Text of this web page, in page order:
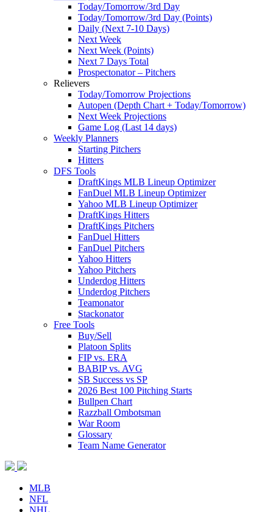
Today/Tomorrow/3rd Day
Today/Tomorrow/3rd Day (Points)
Daily (Next 7-10 Days)
Next Week
Next Week (Points)
Next 7 Days Total
Prospectonator – Pitchers
Relievers
Today/Tomorrow Projections
Autopen (Depth Chart + Today/Tomorrow)
Next Week Projections
Game Log (Last 14 days)
Weekly Planners
Starting Pitchers
Hitters
DFS Tools
DraftKings MLB Lineup Optimizer
FanDuel MLB Lineup Optimizer
Yahoo MLB Lineup Optimizer
DraftKings Hitters
DraftKings Pitchers
FanDuel Hitters
FanDuel Pitchers
Yahoo Hitters
Yahoo Pitchers
Underdog Hitters
Underdog Pitchers
Teamonator
Stackonator
Free Tools
Buy/Sell
Platoon Splits
FIP vs. ERA
BABIP vs. AVG
SB Success vs SP
2026 Best 100 Pitching Starts
Bullpen Chart
Razzball Ombotsman
War Room
Glossary
Team Name Generator
MLB
NFL
NHL